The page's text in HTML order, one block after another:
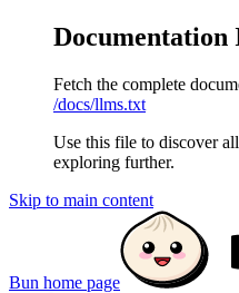
Documentation
Fetch the complete
/docs/llms.txt
Use this file to discover
exploring further.
Skip to main content
Bun home page